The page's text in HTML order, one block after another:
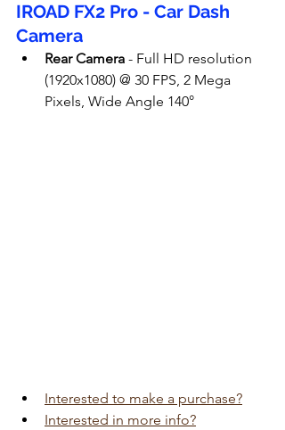
IROAD FX2 Pro - Car Dash
Camera
Rear Camera - Full HD resolution
(1920x1080) @ 30 FPS, 2 Mega
Pixels, Wide Angle 140°
Interested to make a purchase?
Interested in more info?